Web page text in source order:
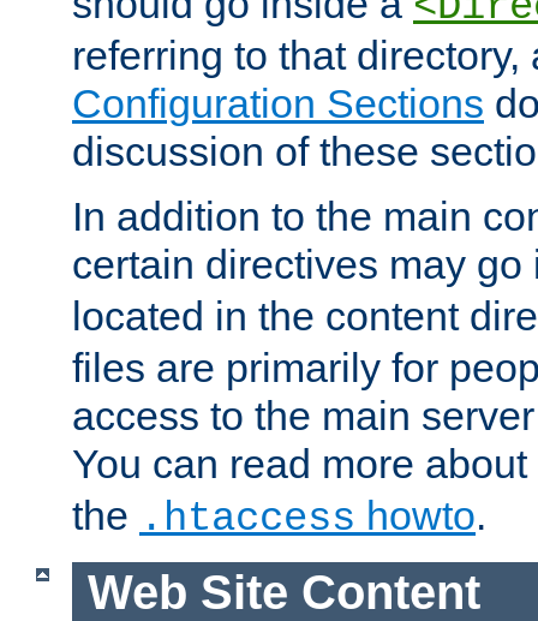
referring to that
Configuration Sections
discussion of these
In addition to the main
certain directives may
located in the content
files are primarily for
access to the main
You can read more about
the .htaccess howto.
Web Site Content